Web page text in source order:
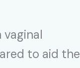
to aid the